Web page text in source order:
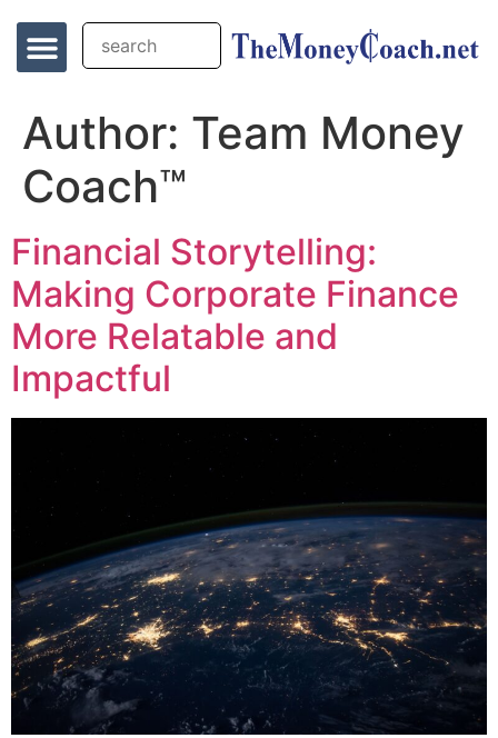
Author: Team Money
Coach™
Financial Storytelling:
Making Corporate Finance
More Relatable and
Impactful